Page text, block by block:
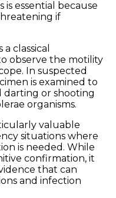
is essential because
if
classical
observe the motility
In suspected
is examined to
darting or shooting
organisms.
valuable
situations where
is needed. While
confirmation, it
that can
and infection